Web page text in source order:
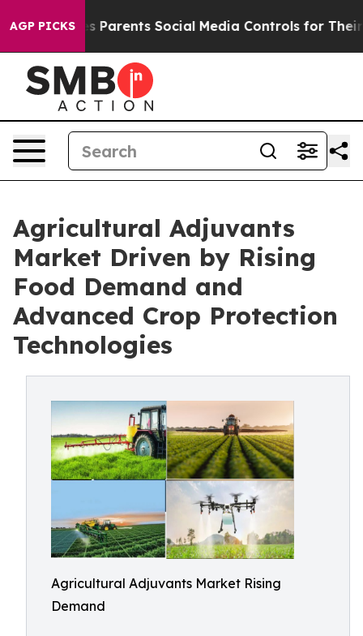
AGP PICKS
Gives Parents Social Media Controls for Their Kids.
Agricultural Adjuvants
Market Driven by Rising
Food Demand and
Advanced Crop Protection
Technologies
Agricultural Adjuvants Market Rising
Demand